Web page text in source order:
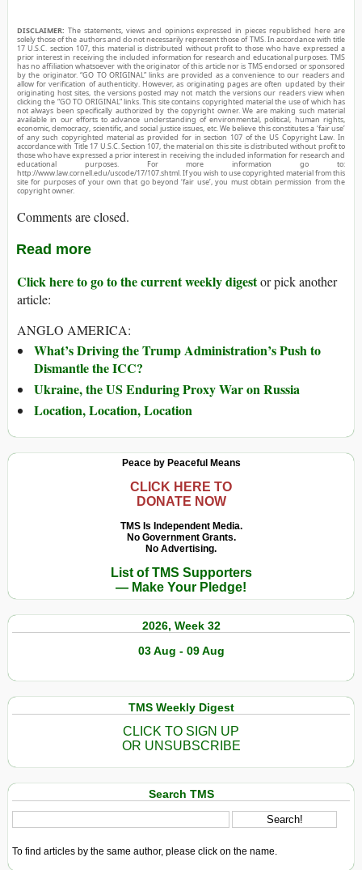
DISCLAIMER: The statements, views and opinions expressed in pieces republished here are
solely those of the authors and do not necessarily represent those of TMS. In accordance with title
17 U.S.C. section 107, this material is distributed without profit to those who have expressed a
prior interest in receiving the included information for research and educational purposes. TMS
has no affiliation whatsoever with the originator of this article nor is TMS endorsed or sponsored
by the originator. “GO TO ORIGINAL” links are provided as a convenience to our readers and
allow for verification of authenticity. However, as originating pages are often updated by their
originating host sites, the versions posted may not match the versions our readers view when
clicking the “GO TO ORIGINAL” links. This site contains copyrighted material the use of which has
not always been specifically authorized by the copyright owner. We are making such material
available in our efforts to advance understanding of environmental, political, human rights,
economic, democracy, scientific, and social justice issues, etc. We believe this constitutes a ‘fair use’
of any such copyrighted material as provided for in section 107 of the US Copyright Law. In
accordance with Title 17 U.S.C. Section 107, the material on this site is distributed without profit to
those who have expressed a prior interest in receiving the included information for research and
educational purposes. For more information go to:
http://www.law.cornell.edu/uscode/17/107.shtml. If you wish to use copyrighted material from this
site for purposes of your own that go beyond ‘fair use’, you must obtain permission from the
copyright owner.
Comments are closed.
Read more
Click here to go to the current weekly digestor pick another
article:
ANGLO AMERICA:
What’s Driving the Trump Administration’s Push to
Dismantle the ICC?
Ukraine, the US Enduring Proxy War on Russia
Location, Location, Location
Peace by Peaceful Means
CLICK HERE TO
DONATE NOW
TMS Is Independent Media.
No Government Grants.
No Advertising.
List of TMS Supporters
— Make Your Pledge!
2026, Week 32
03 Aug - 09 Aug
TMS Weekly Digest
CLICK TO SIGN UP
OR UNSUBSCRIBE
Search TMS
To find articles by the same author, please click on the name.